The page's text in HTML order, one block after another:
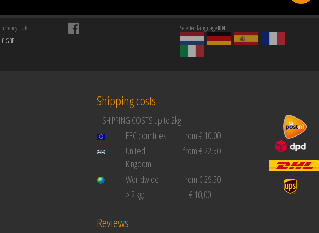
EUR
£ GBP
Selected languageEN
Shipping costs
SHIPPING COSTS up to 2kg
EEC countries
from € 10,00
United
Kingdom
from € 22,50
Worldwide
from € 29,50
> 2 kg:
+ € 10,00
Reviews